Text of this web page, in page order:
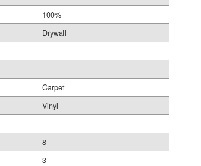
100%
Drywall
Carpet
Vinyl
8
3